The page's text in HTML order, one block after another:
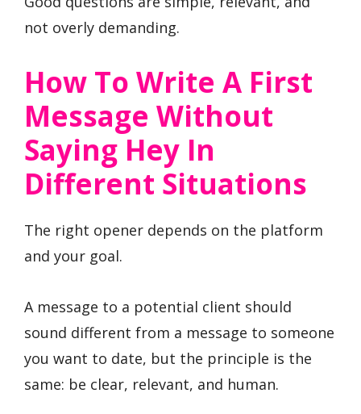
not overly demanding.
How To Write A First
Message Without
Saying Hey In
Different Situations
The right opener depends on the platform
and your goal.
A message to a potential client should
sound different from a message to someone
you want to date, but the principle is the
same: be clear, relevant, and human.